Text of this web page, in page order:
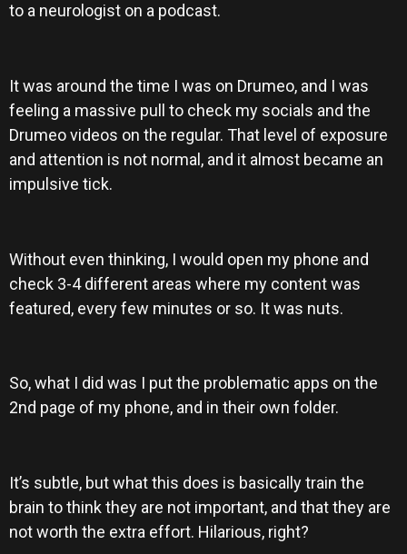
to a neurologist on a podcast.
It was around the time I was on Drumeo, and I was
feeling a massive pull to check my socials and the
Drumeo videos on the regular. That level of exposure
and attention is not normal, and it almost became an
impulsive tick.
Without even thinking, I would open my phone and
check 3-4 different areas where my content was
featured, every few minutes or so. It was nuts.
So, what I did was I put the problematic apps on the
2nd page of my phone, and in their own folder.
It’s subtle, but what this does is basically train the
brain to think they are not important, and that they are
not worth the extra effort. Hilarious, right?